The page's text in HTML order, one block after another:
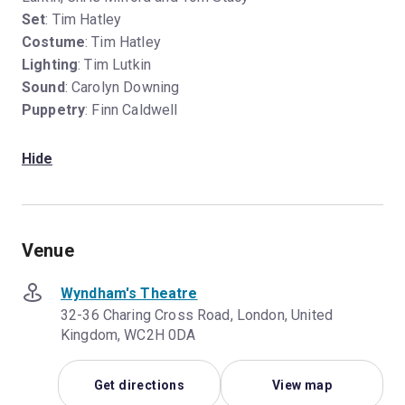
Set: Tim Hatley
Costume: Tim Hatley
Lighting: Tim Lutkin
Sound: Carolyn Downing
Puppetry: Finn Caldwell
Hide
Venue
Wyndham's Theatre
32-36 Charing Cross Road, London, United
Kingdom, WC2H 0DA
Get directions View map